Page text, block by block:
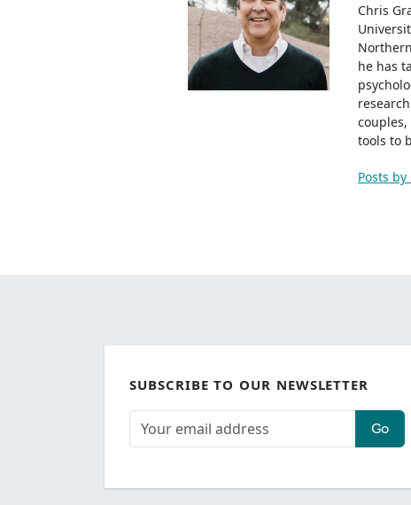
Chris
he has
tools to
Posts
SUBSCRIBE TO OUR NEWSLETTER
Go